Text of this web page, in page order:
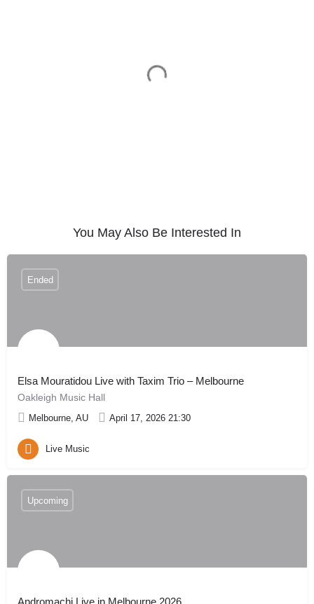
You May Also Be Interested In
Elsa Mouratidou Live with Taxim Trio – Melbourne
Oakleigh Music Hall
Melbourne, AU April 17, 2026 21:30
Ended
Live Music
Upcoming